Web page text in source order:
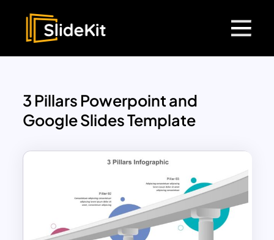
3 Pillars Powerpoint and
Google Slides Template